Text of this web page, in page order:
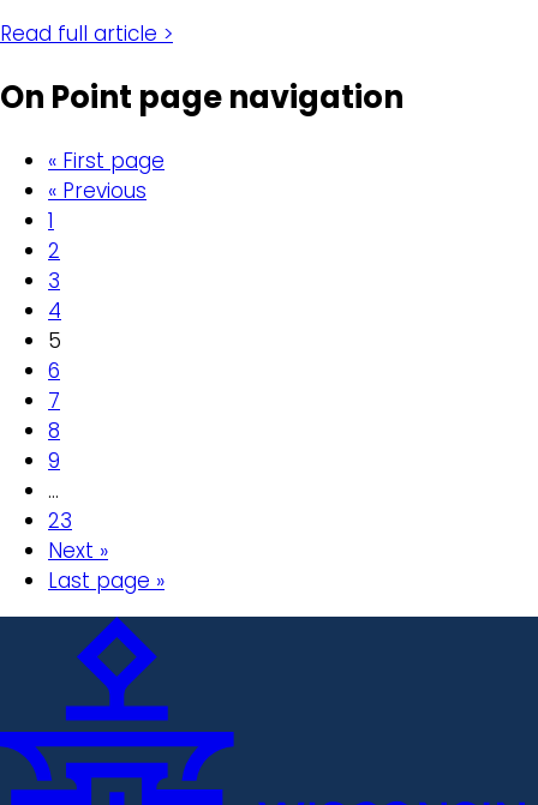
Read full article >
On Point page navigation
« First page
« Previous
1
2
3
4
5
6
7
8
9
…
23
Next »
Last page »